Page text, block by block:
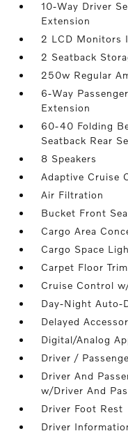
10-Way Driver
Extension
2 LCD Monitors
2 Seatback
250w Regular
6-Way
Extension
60-40 Folding
Seatback Rear
8 Speakers
Adaptive Cruise
Air Filtration
Bucket Front
Cargo Area
Cargo Space
Carpet Floor Trim
Cruise Control
Day-Night Auto-
Delayed
Digital/Analog
Driver /
Driver And
w/Driver And
Driver Foot Rest
Driver